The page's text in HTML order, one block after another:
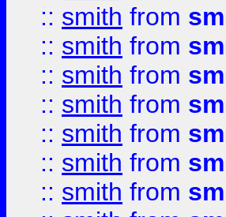
:: smith from
:: smith from
:: smith from
:: smith from
:: smith from
:: smith from
:: smith from